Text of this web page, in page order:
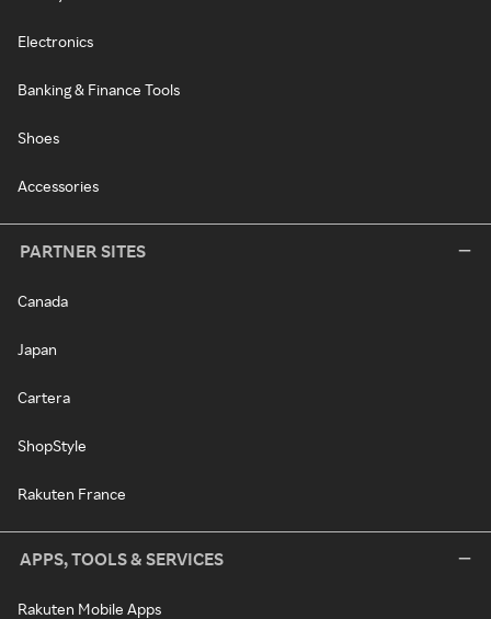
Electronics
Banking & Finance Tools
Shoes
Accessories
PARTNER SITES
Canada
Japan
Cartera
ShopStyle
Rakuten France
APPS, TOOLS & SERVICES
Rakuten Mobile Apps